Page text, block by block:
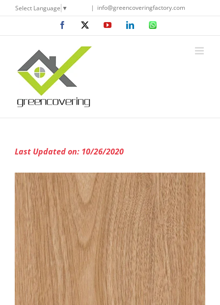
to
Select Language ▼ | info@greencoveringfactory.com
Facebook
X YouTubeLinkedInWhatsApp
Last Updated on: 10/26/2020